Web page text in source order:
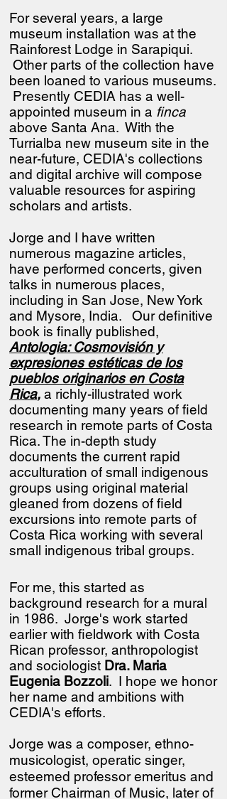
For several years, a large
museum installation was at the
Rainforest Lodge in Sarapiqui.
Other parts of the collection have
been loaned to various museums.
Presently CEDIA has a well-
appointed museum in a finca
above Santa Ana. With the
Turrialba new museum site in the
near-future, CEDIA's collections
and digital archive will compose
valuable resources for aspiring
scholars and artists.
Jorge and I have written
numerous magazine articles,
have performed concerts, given
talks in numerous places,
including in San Jose, New York
and Mysore, India. Our definitive
book is finally published,
Antologia: Cosmovisión y
expresiones estéticas de los
pueblos originarios en Costa
Rica, a richly-illustrated work
documenting many years of field
research in remote parts of Costa
Rica.The in-depth study
documents the current rapid
acculturation of small indigenous
groups using original material
gleaned from dozens of field
excursions into remote parts of
Costa Rica working with several
small indigenous tribal groups.
For me, this started as
background research for a mural
in 1986. Jorge's work started
earlier with fieldwork with Costa
Rican professor, anthropologist
and sociologist Dra. Maria
Eugenia Bozzoli. I hope we honor
her name and ambitions with
CEDIA's efforts.
Jorge was a composer, ethno-
musicologist, operatic singer,
esteemed professor emeritus and
former Chairman of Music, later of